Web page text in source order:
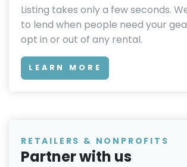
Listing takes only a few seconds.
to lend when people need your
opt in or out of any rental.
LEARN MORE
RETAILERS & NONPROFITS
Partner with us